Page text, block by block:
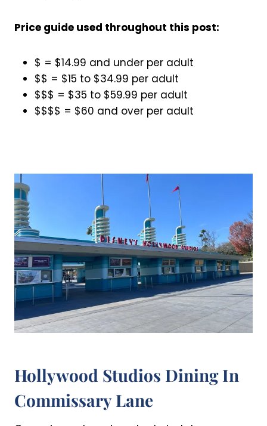
Price guide used throughout this post:
$ = $14.99 and under per adult
$$ = $15 to $34.99 per adult
$$$ = $35 to $59.99 per adult
$$$$ = $60 and over per adult
Hollywood Studios Dining In
Commissary Lane